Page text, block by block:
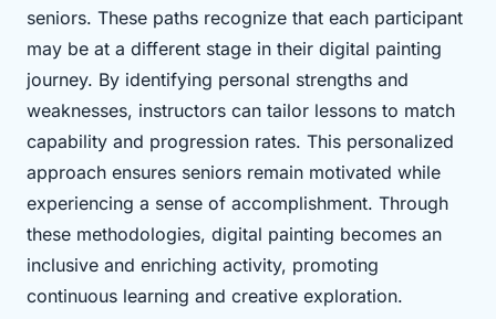
seniors. These paths recognize that each participant
may be at a different stage in their digital painting
journey. By identifying personal strengths and
weaknesses, instructors can tailor lessons to match
capability and progression rates. This personalized
approach ensures seniors remain motivated while
experiencing a sense of accomplishment. Through
these methodologies, digital painting becomes an
inclusive and enriching activity, promoting
continuous learning and creative exploration.